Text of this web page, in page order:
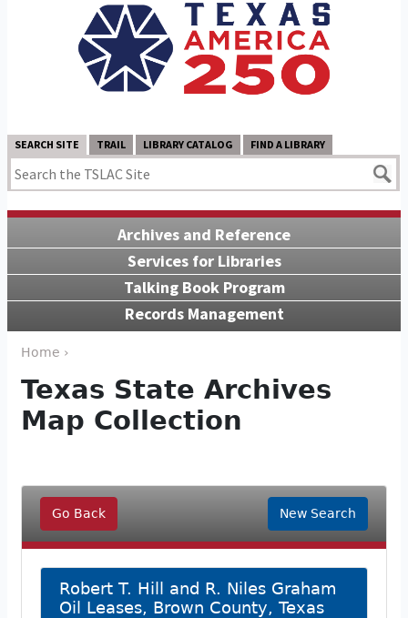
SEARCH SITE TRAIL LIBRARY CATALOG FIND A LIBRARY
Archives and Reference
Services for Libraries
Talking Book Program
Records Management
Home ›
Texas State Archives
Map Collection
Go Back New Search
Robert T. Hill and R. Niles Graham
Oil Leases, Brown County, Texas